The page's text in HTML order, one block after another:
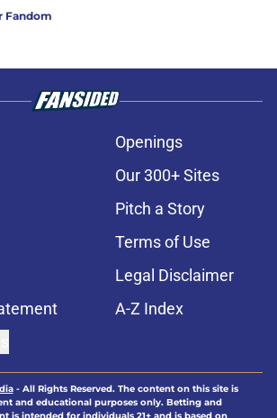
Fandom
Openings
Our 300+ Sites
Pitch a Story
Terms of Use
Legal Disclaimer
A-Z Index
- All Rights Reserved. The content on this site is
and educational purposes only. Betting and